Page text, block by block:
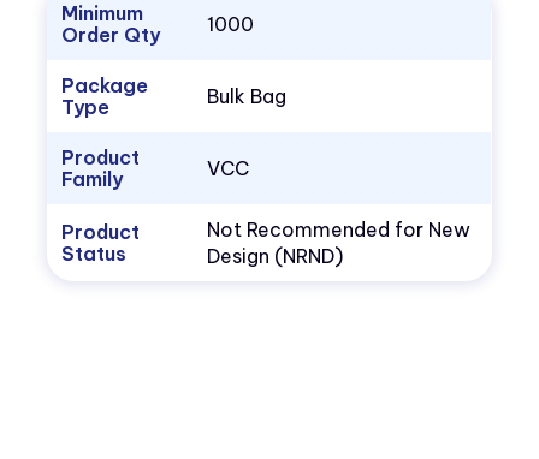
Minimum
Order Qty
1000
Package
Type
Bulk Bag
Product
Family
VCC
Product
Status
Not Recommended for New
Design (NRND)